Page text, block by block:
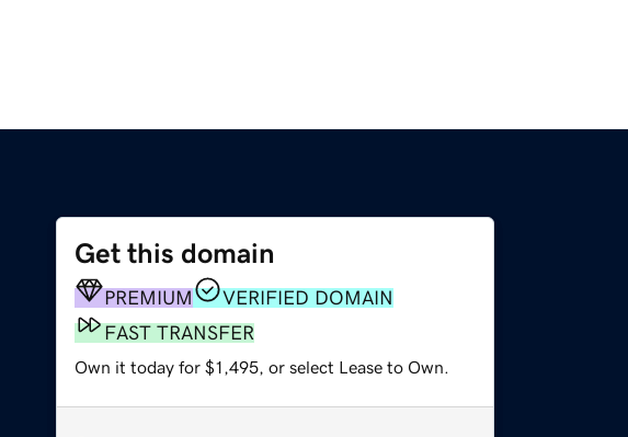
Get this domain
PREMIUM
VERIFIED DOMAIN
FAST TRANSFER
Own it today for $1,495, or select Lease to Own.